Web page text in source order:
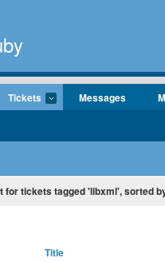
Tickets Messages
for tickets tagged 'libxml', sorted
Title